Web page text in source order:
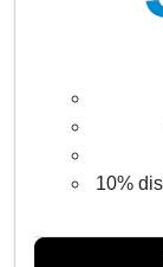
10%